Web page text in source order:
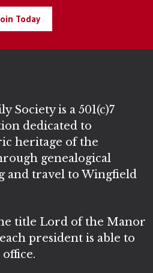
Today
Society is a 501(c)7
dedicated to
heritage of the
genealogical
and travel to Wingfield
title Lord of the Manor
president is able to